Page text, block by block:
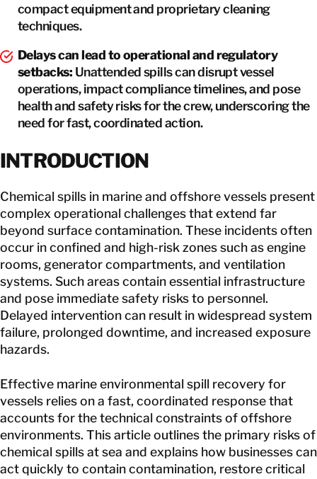
compact equipment and proprietary cleaning
techniques.
Delays can lead to operational and regulatory
setbacks: Unattended spills can disrupt vessel
operations, impact compliance timelines, and pose
health and safety risks for the crew, underscoring the
need for fast, coordinated action.
INTRODUCTION
Chemical spills in marine and offshore vessels present
complex operational challenges that extend far
beyond surface contamination. These incidents often
occur in confined and high-risk zones such as engine
rooms, generator compartments, and ventilation
systems. Such areas contain essential infrastructure
and pose immediate safety risks to personnel.
Delayed intervention can result in widespread system
failure, prolonged downtime, and increased exposure
hazards.
Effective marine environmental spill recovery for
vessels relies on a fast, coordinated response that
accounts for the technical constraints of offshore
environments. This article outlines the primary risks of
chemical spills at sea and explains how businesses can
act quickly to contain contamination, restore critical